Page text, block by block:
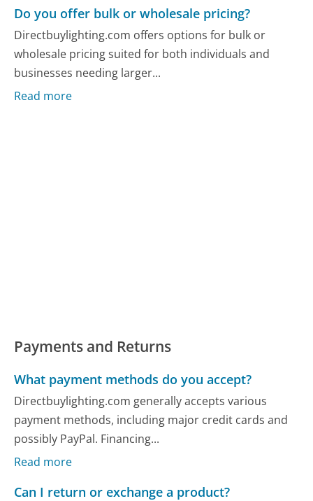
Do you offer bulk or wholesale pricing?
Directbuylighting.com offers options for bulk or
wholesale pricing suited for both individuals and
businesses needing larger...
Read more
Payments and Returns
What payment methods do you accept?
Directbuylighting.com generally accepts various
payment methods, including major credit cards and
possibly PayPal. Financing...
Read more
Can I return or exchange a product?